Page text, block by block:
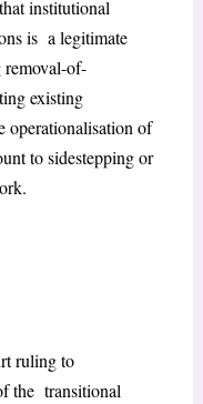
institutional
is a legitimate
of-
existing
operationalisation of
to sidestepping or
ruling to
the transitional